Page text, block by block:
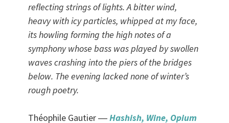
reflecting strings of lights. A bitter wind,
heavy with icy particles, whipped at my face,
its howling forming the high notes of a
symphony whose bass was played by swollen
waves crashing into the piers of the bridges
below. The evening lacked none of winter’s
rough poetry.
Théophile Gautier ―Hashish, Wine, Opium